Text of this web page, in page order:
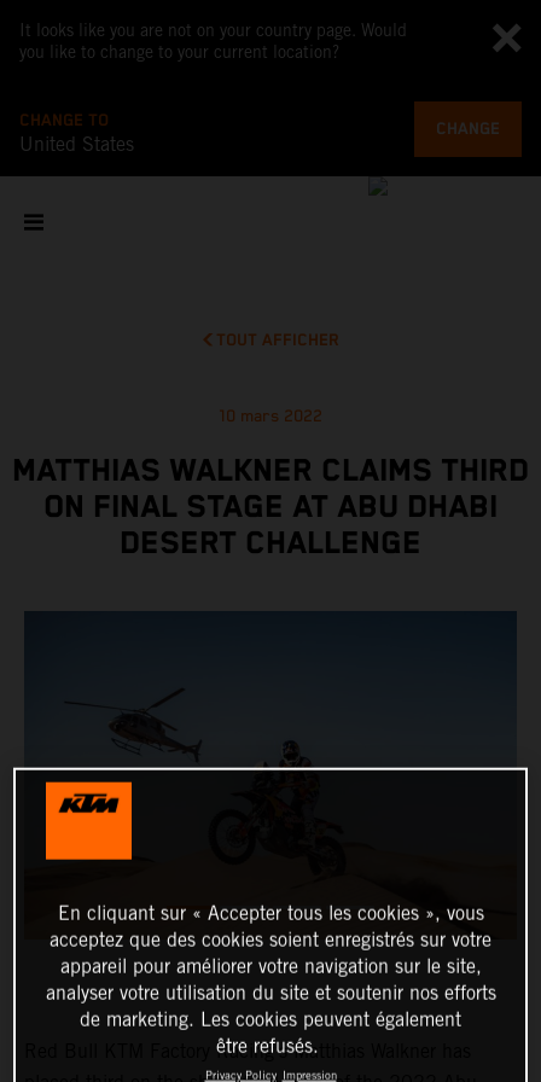
It looks like you are not on your country page. Would
you like to change to your current location?
CHANGE TO
United States
CHANGE
TOUT AFFICHER
10 mars 2022
MATTHIAS WALKNER CLAIMS THIRD
ON FINAL STAGE AT ABU DHABI
DESERT CHALLENGE
Red Bull KTM Factory Racing’s Matthias Walkner has
En cliquant sur « Accepter tous les cookies », vous
acceptez que des cookies soient enregistrés sur votre
appareil pour améliorer votre navigation sur le site,
analyser votre utilisation du site et soutenir nos efforts
de marketing. Les cookies peuvent également
être refusés.
Privacy Policy Impression